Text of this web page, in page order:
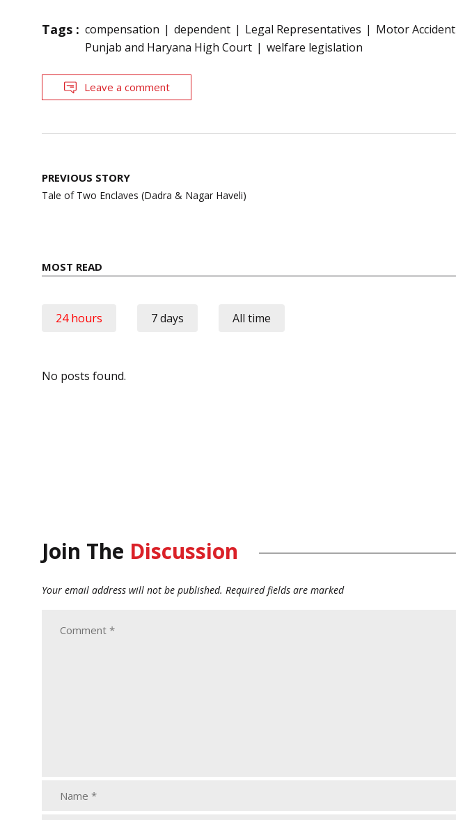
Tags : compensation dependent Legal Representatives Motor
Punjab and Haryana High Court
welfare legislation
Leave a comment
Post
navigation
PREVIOUS STORY
Tale of Two Enclaves (Dadra & Nagar Haveli)
MOST READ
24 hours 7 days All time
No posts found.
Join The Discussion
Your email address will not be published. Required fields are marked